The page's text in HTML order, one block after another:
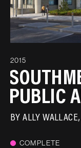
2015
PUBLIC
BYALLY WALLACE
COMPLETE